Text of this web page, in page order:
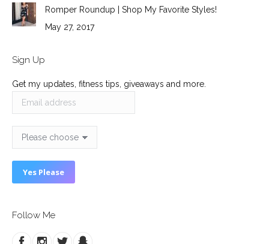
Romper Roundup | Shop My Favorite Styles!
May 27, 2017
Sign Up
Get my updates, fitness tips, giveaways and more.
Follow Me